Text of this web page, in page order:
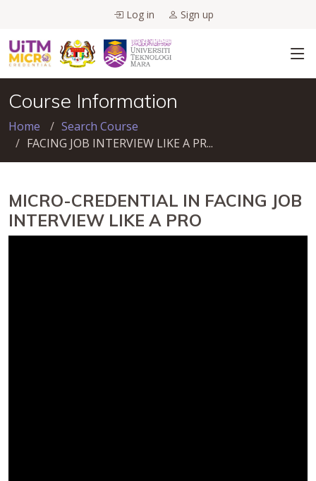
Log in Sign up
Course Information
Home
Search Course
FACING JOB INTERVIEW LIKE A PR...
MICRO-CREDENTIAL IN FACING JOB
INTERVIEW LIKE A PRO